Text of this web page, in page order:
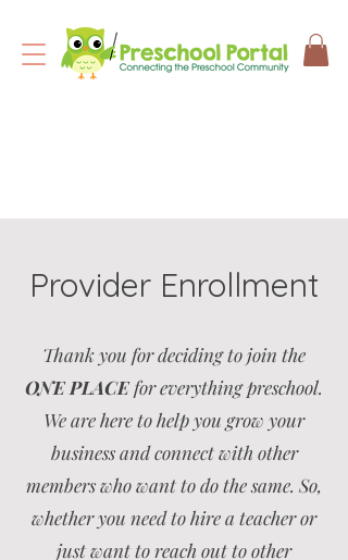
Provider Enrollment
Thank you for deciding to join the
ONE PLACEfor everything preschool.
We are here to help you grow your
business and connect with other
members who want to do the same. So,
whether you need to hire a teacher or
just want to reach out to other